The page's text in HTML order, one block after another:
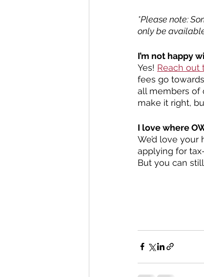
*Please note:
only be
I’m not happy
Yes! Reach out
fees go
all members of
make it right,
I love where
We’d love
applying for
But you can